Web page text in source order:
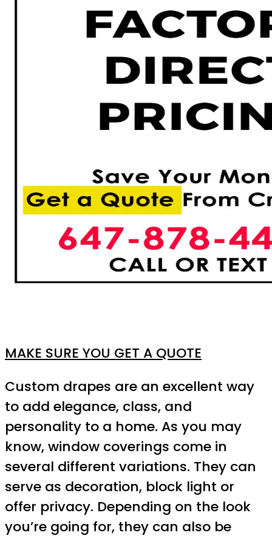
MAKE SURE YOU GET A QUOTE
Custom drapes are an excellent way
to add elegance, class, and
personality to a home. As you may
know, window coverings come in
several different variations. They can
serve as decoration, block light or
offer privacy. Depending on the look
you’re going for, they can also be